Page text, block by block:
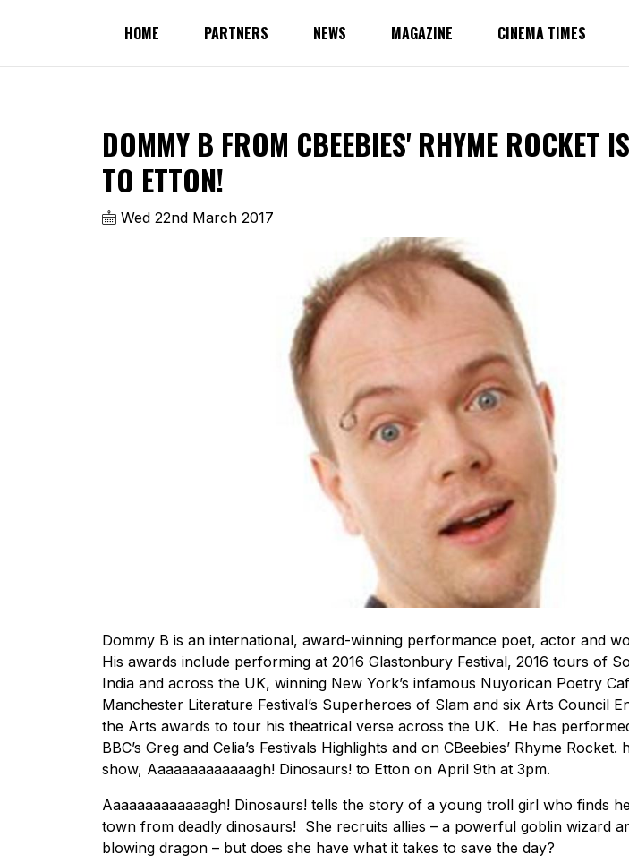
HOME PARTNERS NEWS MAGAZINE CINEMA TIMES
DOMMY B FROM CBEEBIES' RHYME ROCKET
TO ETTON!
Wed 22nd March 2017
Dommy B is an international, award-winning performance poet, actor and
His awards include performing at 2016 Glastonbury Festival, 2016 tours of
India and across the UK, winning New York’s infamous Nuyorican Poetry
Manchester Literature Festival’s Superheroes of Slam and six Arts Council
the Arts awards to tour his theatrical verse across the UK. He has
BBC’s Greg and Celia’s Festivals Highlights and on CBeebies’ Rhyme Rocket.
show, Aaaaaaaaaaaaagh! Dinosaurs! to Etton on April 9th at 3pm.
Aaaaaaaaaaaaagh! Dinosaurs! tells the story of a young troll girl who finds
town from deadly dinosaurs! She recruits allies – a powerful goblin wizard
blowing dragon – but does she have what it takes to save the day?